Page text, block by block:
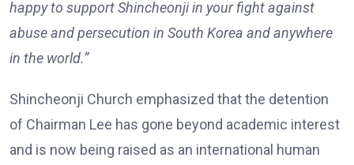
happy to support Shincheonji in your fight against
abuse and persecution in South Korea and anywhere
in the world.”
Shincheonji Church emphasized that the detention
of Chairman Lee has gone beyond academic interest
and is now being raised as an international human